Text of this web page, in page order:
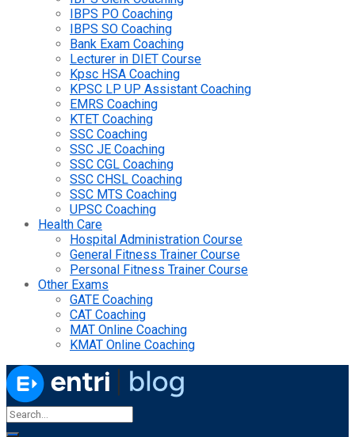
IBPS PO Coaching
IBPS SO Coaching
Bank Exam Coaching
Lecturer in DIET Course
Kpsc HSA Coaching
KPSC LP UP Assistant Coaching
EMRS Coaching
KTET Coaching
SSC Coaching
SSC JE Coaching
SSC CGL Coaching
SSC CHSL Coaching
SSC MTS Coaching
UPSC Coaching
Health Care
Hospital Administration Course
General Fitness Trainer Course
Personal Fitness Trainer Course
Other Exams
GATE Coaching
CAT Coaching
MAT Online Coaching
KMAT Online Coaching